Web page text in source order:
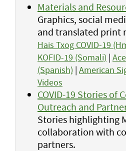
Materials and
Graphics, social
and translated print
Hais Txog COVID-19
KOFID-19 (Somali) |
(Spanish) | American
Videos
COVID-19 Stories of
Outreach and
Stories highlighting
collaboration with
partners.